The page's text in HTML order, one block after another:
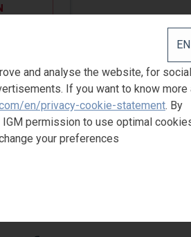
and analyse the website, for
If you want to know more
en/privacy-cookie-statement. By
permission to use optimal
your preferences